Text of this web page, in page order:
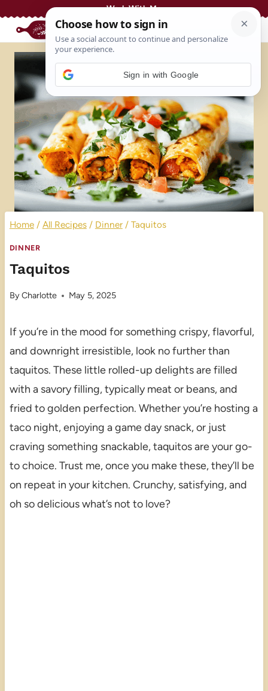
Work With Me
Home / All Recipes / Dinner / Taquitos
DINNER
Taquitos
ByCharlotte May 5, 2025
If you’re in the mood for something crispy, flavorful,
and downright irresistible, look no further than
taquitos. These little rolled-up delights are filled
with a savory filling, typically meat or beans, and
fried to golden perfection. Whether you’re hosting a
taco night, enjoying a game day snack, or just
craving something snackable, taquitos are your go-
to choice. Trust me, once you make these, they’ll be
on repeat in your kitchen. Crunchy, satisfying, and
oh so delicious what’s not to love?
Sign in with Google